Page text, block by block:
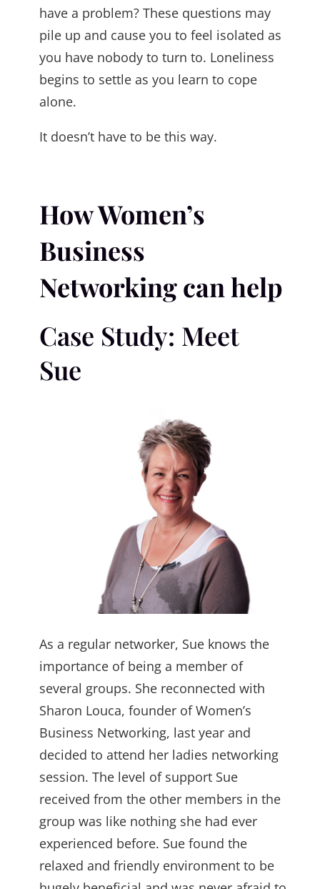
have a problem? These questions may
pile up and cause you to feel isolated as
you have nobody to turn to. Loneliness
begins to settle as you learn to cope
alone.
It doesn’t have to be this way.
How Women’s
Business
Networking can help
Case Study: Meet
Sue
As a regular networker, Sue knows the
importance of being a member of
several groups. She reconnected with
Sharon Louca, founder of Women’s
Business Networking, last year and
decided to attend her ladies networking
session. The level of support Sue
received from the other members in the
group was like nothing she had ever
experienced before. Sue found the
relaxed and friendly environment to be